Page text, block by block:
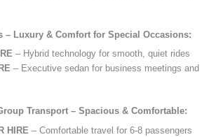
– Luxury & Comfort for Special Occasions:
– Hybrid technology for smooth, quiet rides
– Executive sedan for business meetings and
Transport – Spacious & Comfortable:
HIRE – Comfortable travel for 6-8 passengers